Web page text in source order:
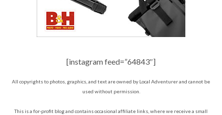
[instagram feed=”64843″]
All copyrights to photos, graphics, and text are owned by Local Adventurer and cannot be
used without permission.
This is a for-profit blog and contains occasional affiliate links, where we receive a small